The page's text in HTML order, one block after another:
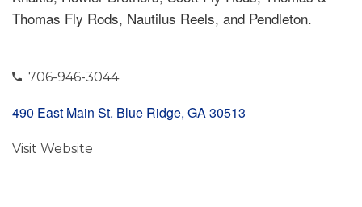
Thomas Fly Rods, Nautilus Reels, and Pendleton.
706-946-3044
490 East Main St. Blue Ridge, GA 30513
Visit Website